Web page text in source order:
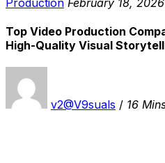
Top Video Production
High-Quality Visual
v2@V9suals / 16